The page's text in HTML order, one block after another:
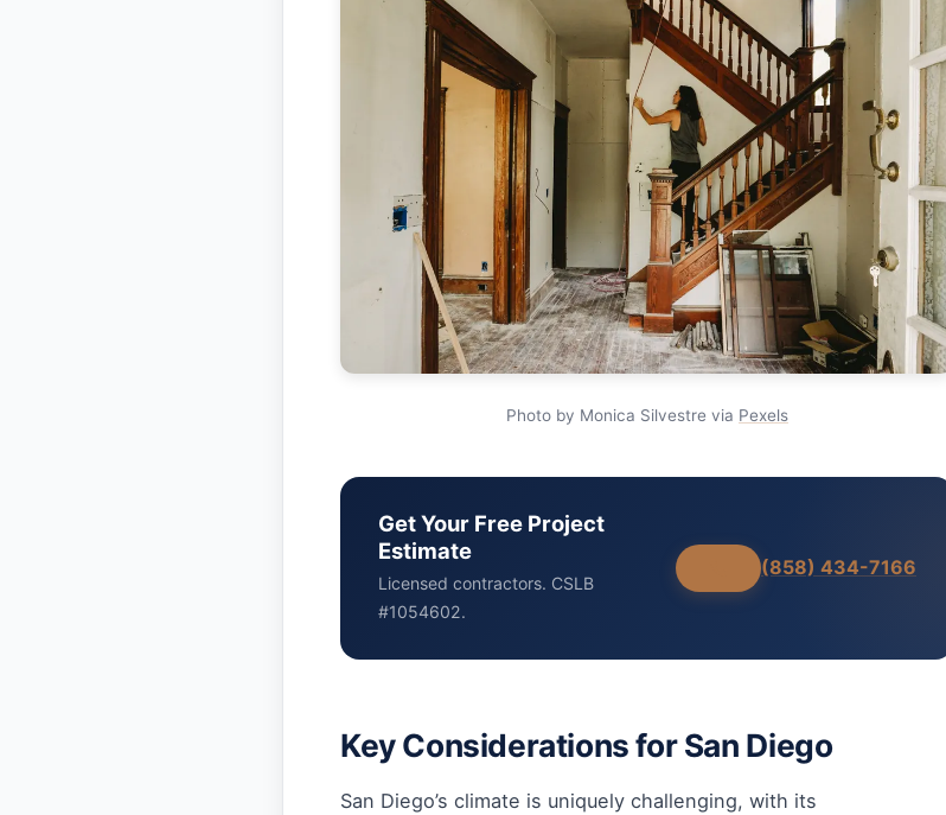
Photo by Monica Silvestre via Pexels
Get Your Free Project
Estimate
Licensed contractors. CSLB
#1054602.
(858) 434-7166
Key Considerations for San Diego
San Diego’s climate is uniquely challenging, with its